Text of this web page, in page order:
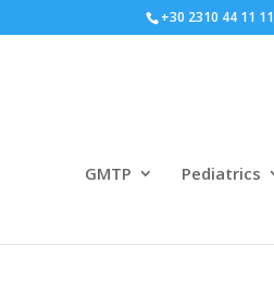
+30 2310 44 11 11
GMTP Pediatrics